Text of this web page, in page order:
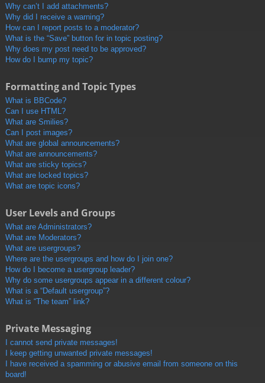
Why can’t I add attachments?
Why did I receive a warning?
How can I report posts to a moderator?
What is the “Save” button for in topic posting?
Why does my post need to be approved?
How do I bump my topic?
Formatting and Topic Types
What is BBCode?
Can I use HTML?
What are Smilies?
Can I post images?
What are global announcements?
What are announcements?
What are sticky topics?
What are locked topics?
What are topic icons?
User Levels and Groups
What are Administrators?
What are Moderators?
What are usergroups?
Where are the usergroups and how do I join one?
How do I become a usergroup leader?
Why do some usergroups appear in a different colour?
What is a “Default usergroup”?
What is “The team” link?
Private Messaging
I cannot send private messages!
I keep getting unwanted private messages!
I have received a spamming or abusive email from someone on this
board!